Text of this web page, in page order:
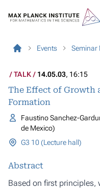
Events Seminar
TALK 14.05.03, 16:15
The Effect of Growth
Formation
Faustino Sanchez-
de Mexico)
G3 10 (Lecture hall)
Abstract
Based on first principles,